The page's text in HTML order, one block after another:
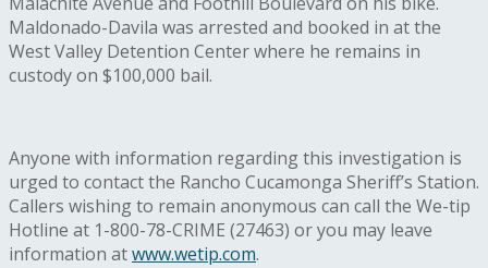
Maldonado-Davila was arrested and booked in at the
West Valley Detention Center where he remains in
custody on $100,000 bail.
Anyone with information regarding this investigation is
urged to contact the Rancho Cucamonga Sheriff’s Station.
Callers wishing to remain anonymous can call the We-tip
Hotline at 1-800-78-CRIME (27463) or you may leave
information atwww.wetip.com.